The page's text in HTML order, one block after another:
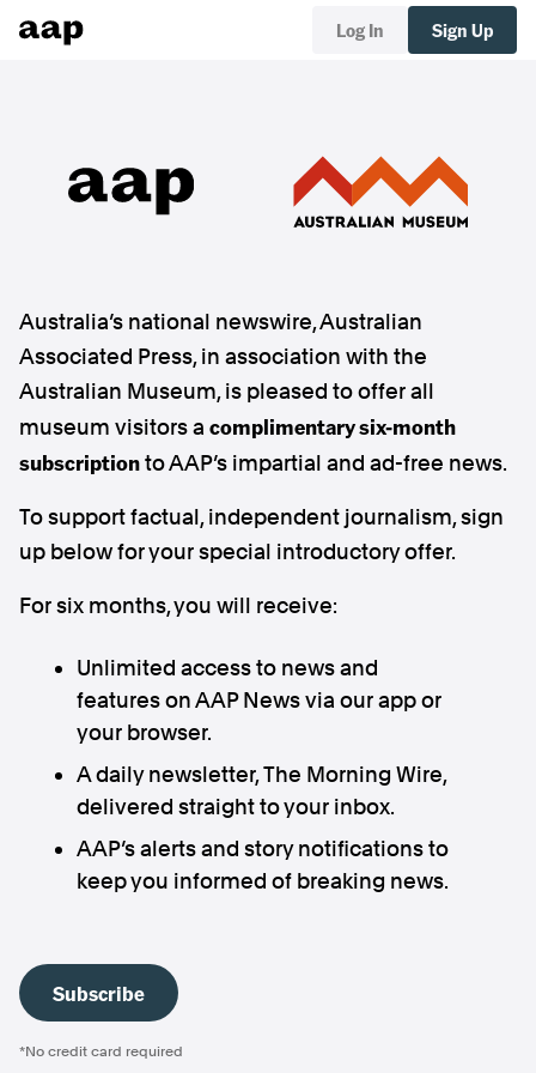
Log In Sign Up
Australia’s national newswire, Australian
Associated Press, in association with the
Australian Museum, is pleased to offer all
museum visitors a complimentary six-month
subscriptionto AAP’s impartial and ad-free news.
To support factual, independent journalism, sign
up below for your special introductory offer.
For six months, you will receive:
Unlimited access to news and
features on AAP News via our app or
your browser.
A daily newsletter, The Morning Wire,
delivered straight to your inbox.
AAP’s alerts and story notifications to
keep you informed of breaking news.
Subscribe
*No credit card required